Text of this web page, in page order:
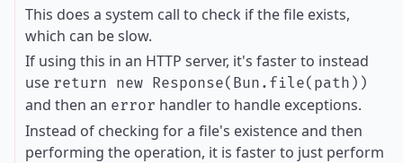
This does a system call to check if the file exists,
which can be slow.
If using this in an HTTP server, it's faster to instead
use return new Response(Bun.file(path))
and then an error handler to handle exceptions.
Instead of checking for a file's existence and then
performing the operation, it is faster to just perform